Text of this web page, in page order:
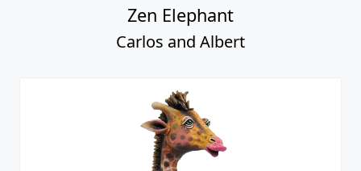
Zen Elephant
Carlos and Albert